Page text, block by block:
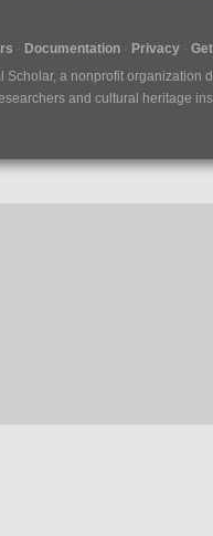
Documentation Privacy
Scholar, a nonprofit organization
and cultural heritage